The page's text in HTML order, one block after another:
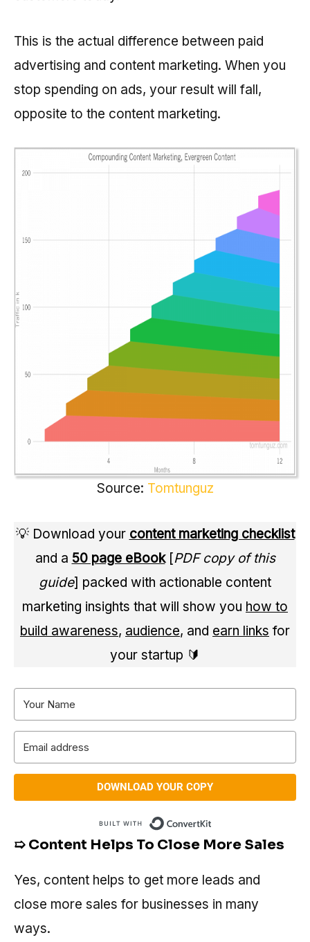
This is the actual difference between paid
advertising and content marketing. When you
stop spending on ads, your result will fall,
opposite to the content marketing.
Source: Tomtunguz
💡 Download your content marketing checklist
and a 50 page eBook[PDF copy of this
guide] packed with actionable content
marketing insights that will show you how to
build awareness, audience, and earn links for
your startup 🔰
DOWNLOAD YOUR COPY
➯ Content Helps To Close More Sales
Yes, content helps to get more leads and
close more sales for businesses in many
ways.